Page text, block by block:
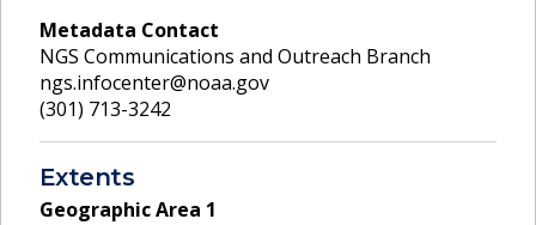
Metadata Contact
NGS Communications and Outreach Branch
ngs.infocenter@noaa.gov
(301) 713-3242
Extents
Geographic Area 1